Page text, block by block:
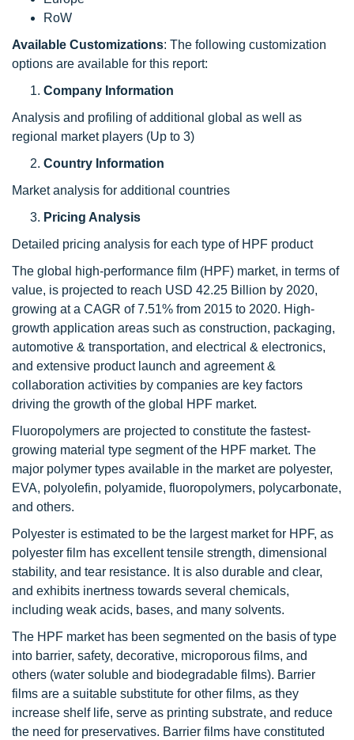
RoW
Available Customizations: The following customization
options are available for this report:
Company Information
Analysis and profiling of additional global as well as
regional market players (Up to 3)
Country Information
Market analysis for additional countries
Pricing Analysis
Detailed pricing analysis for each type of HPF product
The global high-performance film (HPF) market, in terms of
value, is projected to reach USD 42.25 Billion by 2020,
growing at a CAGR of 7.51% from 2015 to 2020. High-
growth application areas such as construction, packaging,
automotive & transportation, and electrical & electronics,
and extensive product launch and agreement &
collaboration activities by companies are key factors
driving the growth of the global HPF market.
Fluoropolymers are projected to constitute the fastest-
growing material type segment of the HPF market. The
major polymer types available in the market are polyester,
EVA, polyolefin, polyamide, fluoropolymers, polycarbonate,
and others.
Polyester is estimated to be the largest market for HPF, as
polyester film has excellent tensile strength, dimensional
stability, and tear resistance. It is also durable and clear,
and exhibits inertness towards several chemicals,
including weak acids, bases, and many solvents.
The HPF market has been segmented on the basis of type
into barrier, safety, decorative, microporous films, and
others (water soluble and biodegradable films). Barrier
films are a suitable substitute for other films, as they
increase shelf life, serve as printing substrate, and reduce
the need for preservatives. Barrier films have constituted